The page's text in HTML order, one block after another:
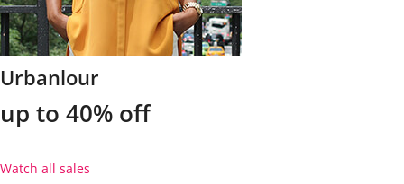
Urbanlour
up to 40% off
Watch all sales